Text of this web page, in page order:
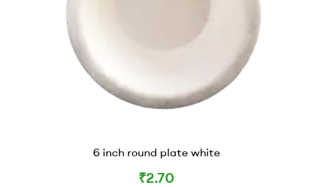
6 inch round plate white
₹2.70